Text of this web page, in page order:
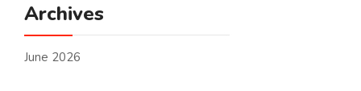
Archives
June 2026